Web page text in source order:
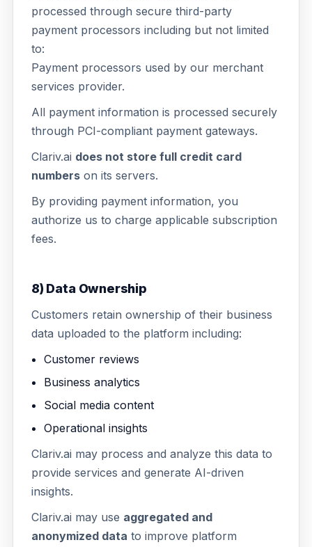
processed through secure third-party
payment processors including but not limited
to:
Payment processors used by our merchant
services provider.
All payment information is processed securely
through PCI-compliant payment gateways.
Clariv.ai does not store full credit card
numbers on its servers.
By providing payment information, you
authorize us to charge applicable subscription
fees.
8) Data Ownership
Customers retain ownership of their business
data uploaded to the platform including:
Customer reviews
Business analytics
Social media content
Operational insights
Clariv.ai may process and analyze this data to
provide services and generate AI-driven
insights.
Clariv.ai may use aggregated and
anonymized data to improve platform